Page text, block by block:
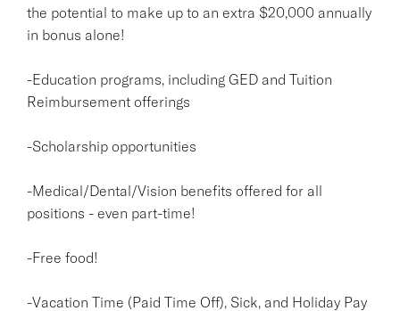
the potential to make up to an extra $20,000 annually
in bonus alone!
-Education programs, including GED and Tuition
Reimbursement offerings
-Scholarship opportunities
-Medical/Dental/Vision benefits offered for all
positions - even part-time!
-Free food!
-Vacation Time (Paid Time Off), Sick, and Holiday Pay